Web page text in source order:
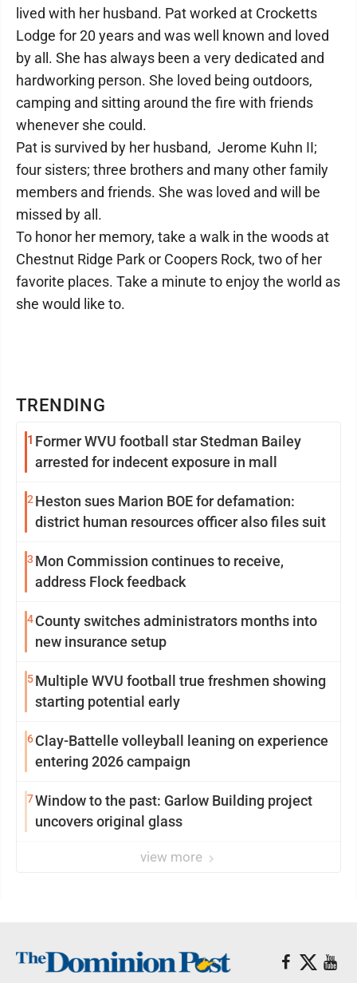
TRENDING
1 Former WVU football star Stedman Bailey
arrested for indecent exposure in mall
2 Heston sues Marion BOE for defamation:
district human resources officer also files suit
3 Mon Commission continues to receive,
address Flock feedback
4County switches administrators months into
new insurance setup
5Multiple WVU football true freshmen showing
starting potential early
6Clay-Battelle volleyball leaning on experience
entering 2026 campaign
7Window to the past: Garlow Building project
uncovers original glass
view more
lived with her husband. Pat worked at Crocketts
Lodge for 20 years and was well known and loved
by all. She has always been a very dedicated and
hardworking person. She loved being outdoors,
camping and sitting around the fire with friends
whenever she could.
Pat is survived by her husband, Jerome Kuhn II;
four sisters; three brothers and many other family
members and friends. She was loved and will be
missed by all.
To honor her memory, take a walk in the woods at
Chestnut Ridge Park or Coopers Rock, two of her
favorite places. Take a minute to enjoy the world as
she would like to.